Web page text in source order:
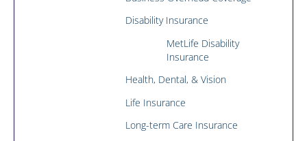
Disability Insurance
MetLife Disability
Insurance
Health, Dental, & Vision
Life Insurance
Long-term Care Insurance